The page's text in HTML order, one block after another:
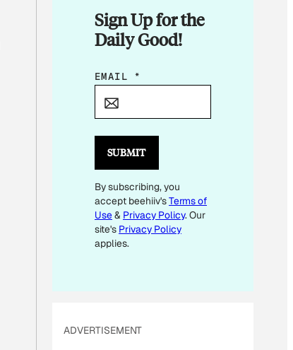
Sign Up for the
Daily Good!
E
*
*
EMAIL *
SUBMIT
By subscribing, you
accept beehiiv'sTerms of
Use& Privacy Policy. Our
site's Privacy Policy
applies.
ADVERTISEMENT